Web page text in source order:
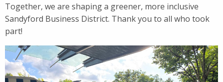
Together, we are shaping a greener, more inclusive
Sandyford Business District. Thank you to all who took
part!